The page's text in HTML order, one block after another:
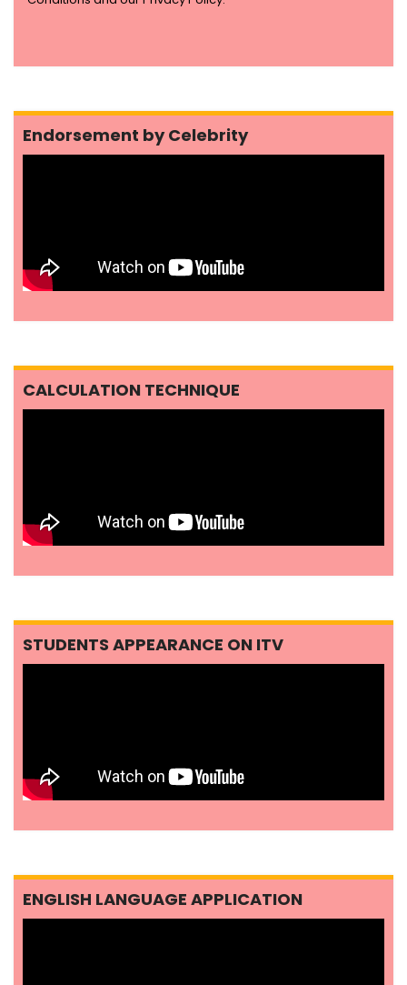
Endorsement by Celebrity
CALCULATION TECHNIQUE
STUDENTS APPEARANCE ON ITV
ENGLISH LANGUAGE APPLICATION